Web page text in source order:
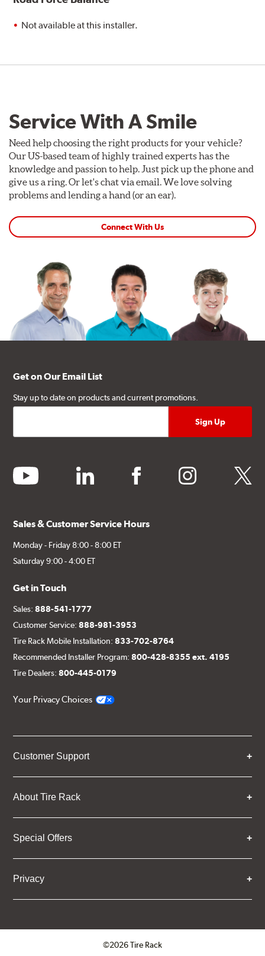
Not available at this installer.
Service With A Smile
Need help choosing the right products for your vehicle?
Our US-based team of highly trained experts has the
knowledge and passion to help. Just pick up the phone and
give us a ring. Or let's chat via email. We love solving
problems and lending a hand (or an ear).
Connect With Us
Get on Our Email List
Stay up to date on products and current promotions.
youtube linkedin facebook instagram twitter
Sales & Customer Service Hours
Monday - Friday 8:00 - 8:00 ET
Saturday 9:00 - 4:00 ET
Get in Touch
Sales:888-541-1777
Customer Service:888-981-3953
Tire Rack Mobile Installation:833-702-8764
Recommended Installer Program:800-428-8355 ext. 4195
Tire Dealers:800-445-0179
Your Privacy Choices
Customer Support
About Tire Rack
Special Offers
Privacy
©2026 Tire Rack